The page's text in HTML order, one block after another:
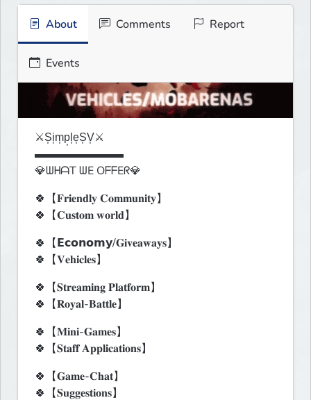
About Comments Report
Events
⚔️S͎i͎m͎p͎l͎e͎S͎V͎⚔️
▬▬▬▬▬▬▬▬
💎ᗯᕼᗩT ᗯE OᖴᖴEᖇ💎
🍀【𝐅𝐫𝐢𝐞𝐧𝐝𝐥𝐲 𝐂𝐨𝐦𝐦𝐮𝐧𝐢𝐭𝐲】
🍀【𝐂𝐮𝐬𝐭𝐨𝐦 𝐰𝐨𝐫𝐥𝐝】
🍀【𝗘𝗰𝗼𝗻𝗼𝗺𝘆/𝐆𝐢𝐯𝐞𝐚𝐰𝐚𝐲𝐬】
🍀【𝐕𝐞𝐡𝐢𝐜𝐥𝐞𝐬】
🍀【𝐒𝐭𝐫𝐞𝐚𝐦𝐢𝐧𝐠 𝐏𝐥𝐚𝐭𝐟𝐨𝐫𝐦】
🍀【𝐑𝐨𝐲𝐚𝐥-𝐁𝐚𝐭𝐭𝐥𝐞】
🍀【𝐌𝐢𝐧𝐢-𝐆𝐚𝐦𝐞𝐬】
🍀【𝐒𝐭𝐚𝐟𝐟 𝐀𝐩𝐩𝐥𝐢𝐜𝐚𝐭𝐢𝐨𝐧𝐬】
🍀【𝐆𝐚𝐦𝐞-𝐂𝐡𝐚𝐭】
🍀【𝐒𝐮𝐠𝐠𝐞𝐬𝐭𝐢𝐨𝐧𝐬】